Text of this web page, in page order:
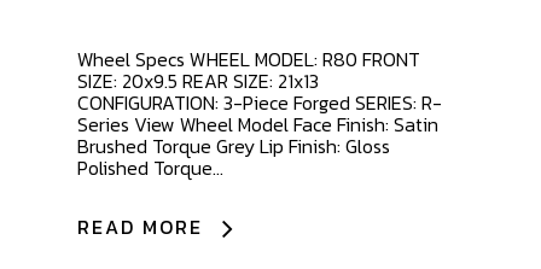
Wheel Specs WHEEL MODEL: R80 FRONT
SIZE: 20x9.5 REAR SIZE: 21x13
CONFIGURATION: 3-Piece Forged SERIES: R-
Series View Wheel Model Face Finish: Satin
Brushed Torque Grey Lip Finish: Gloss
Polished Torque...
READ MORE